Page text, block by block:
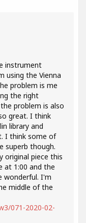
instrument
using the Vienna
problem is me
the right
problem is also
great. I think
library and
I think some of
superb though.
original piece this
at 1:00 and the
wonderful. I'm
middle of the
071-2020-02-